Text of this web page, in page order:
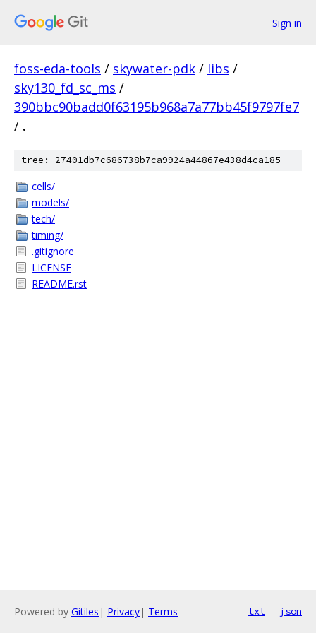
Sign in
foss-eda-tools / skywater-pdk / libs /
sky130_fd_sc_ms /
390bbc90badd0f63195b968a7a77bb45f9797fe7
/ .
tree: 27401db7c686738b7ca9924a44867e438d4ca185
cells/
models/
tech/
timing/
.gitignore
LICENSE
README.rst
Powered by Gitiles | Privacy| Terms txt json